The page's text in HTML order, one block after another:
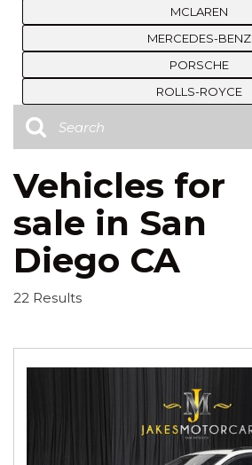
MCLAREN
MERCEDES-BENZ
PORSCHE
ROLLS-ROYCE
Vehicles for
sale in San
Diego CA
22 Results